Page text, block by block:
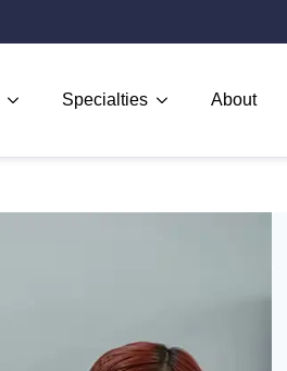
Specialties About